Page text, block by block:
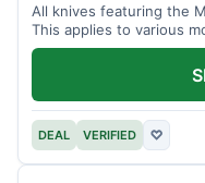
All knives featuring the
This applies to various
DEAL VERIFIED ♡